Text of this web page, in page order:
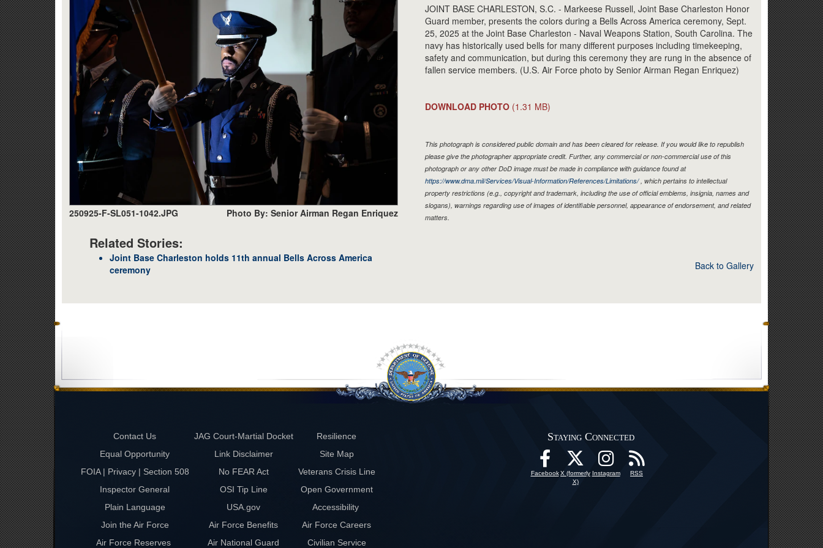
250925-F-SL051-1042.JPG Photo By: Senior Airman Regan Enriquez
Related Stories:
Joint Base Charleston holds 11th annual Bells Across America
ceremony
JOINT BASE CHARLESTON, S.C. - Markeese Russell, Joint Base Charleston Honor
Guard member, presents the colors during a Bells Across America ceremony, Sept.
25, 2025 at the Joint Base Charleston - Naval Weapons Station, South Carolina. The
navy has historically used bells for many different purposes including timekeeping,
safety and communication, but during this ceremony they are rung in the absence of
fallen service members. (U.S. Air Force photo by Senior Airman Regan Enriquez)
DOWNLOAD PHOTO (1.31 MB)
This photograph is considered public domain and has been cleared for release. If you would like to republish
please give the photographer appropriate credit. Further, any commercial or non-commercial use of this
photograph or any other DoD image must be made in compliance with guidance found at
https://www.dma.mil/Services/Visual-Information/References/Limitations/, which pertains to intellectual
property restrictions (e.g., copyright and trademark, including the use of official emblems, insignia, names and
slogans), warnings regarding use of images of identifiable personnel, appearance of endorsement, and related
matters.
Back to Gallery
Contact Us JAG Court-Martial Docket
Resilience
Equal Opportunity
Link Disclaimer
Site Map
FOIA | Privacy | Section 508
No FEAR Act
Veterans Crisis Line
Inspector General
OSI Tip Line
Open Government
Plain Language
USA.gov
Accessibility
Join the Air Force
Air Force Benefits
Air Force Careers
Air Force Reserves
Air National Guard Civilian Service
Staying Connected
Facebook X (formerly
X)
Instagram RSS